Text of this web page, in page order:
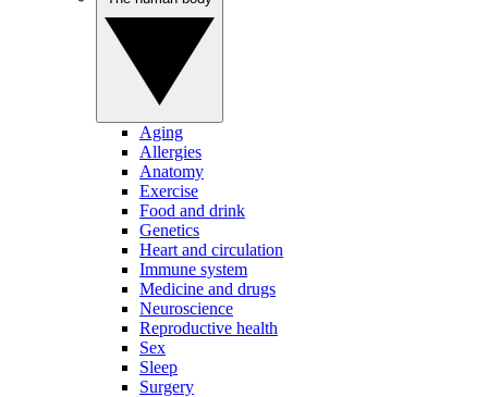
Aging
Allergies
Anatomy
Exercise
Food and drink
Genetics
Heart and circulation
Immune system
Medicine and drugs
Neuroscience
Reproductive health
Sex
Sleep
Surgery